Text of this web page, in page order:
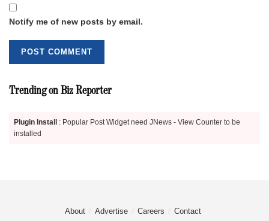
Notify me of new posts by email.
Trending on Biz Reporter
Plugin Install : Popular Post Widget need JNews - View Counter to be
installed
About Advertise Careers Contact